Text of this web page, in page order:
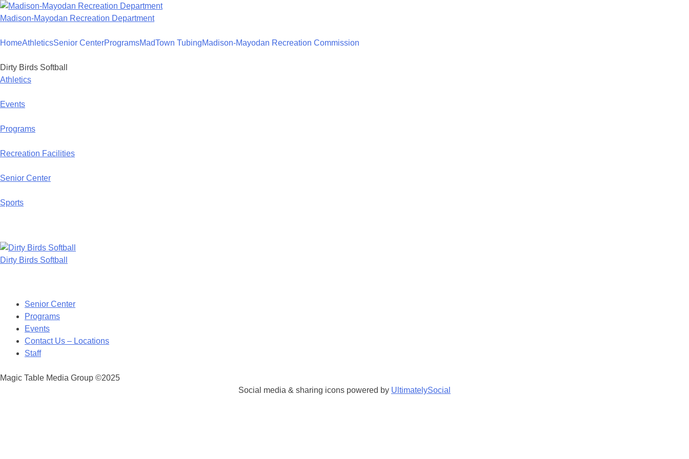
Skip
to
Madison-Mayodan Recreation Department
HomeAthleticsSenior CenterProgramsMadTown TubingMadison-Mayodan Recreation Commission
Dirty Birds Softball
Athletics
Events
Programs
Recreation Facilities
Senior Center
Sports
Dirty Birds Softball
Senior Center
Programs
Events
Contact Us – Locations
Staff
Magic Table Media Group ©2025
Social media & sharing icons powered by UltimatelySocial